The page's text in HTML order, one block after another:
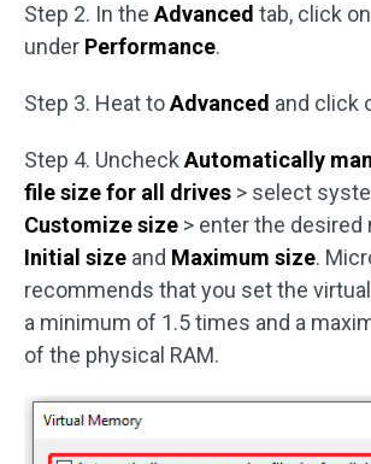
Step 2. In theAdvanced tab, click on
under Performance.
Step 3. Heat toAdvanced and click
Step 4. UncheckAutomatically
file size for all drives > select
Customize size > enter the
Initial size and Maximum size.
recommends that you set the
a minimum of 1.5 times and a
of the physical RAM.